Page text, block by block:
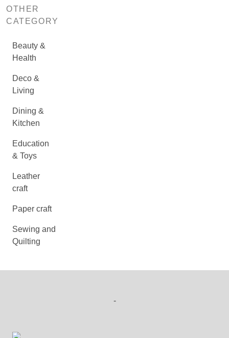
OTHER
CATEGORY
Beauty &
Health
Deco &
Living
Dining &
Kitchen
Education
& Toys
Leather
craft
Paper craft
Sewing and
Quilting
-